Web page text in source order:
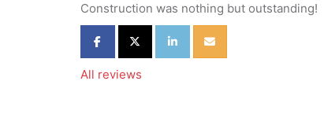
Construction was nothing but outstanding!
Share on Facebook
Share on Twitter
Share on LinkedIn
Share via Email
All reviews